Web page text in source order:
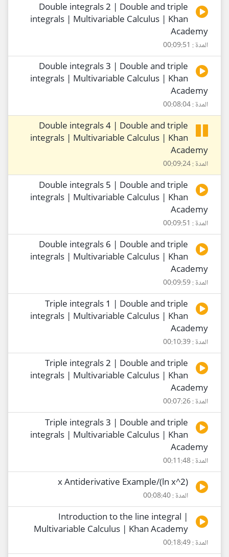
Double integrals 2 | Double and triple
integrals | Multivariable Calculus | Khan
Academy
المدة : 00:09:51
Double integrals 3 | Double and triple
integrals | Multivariable Calculus | Khan
Academy
المدة : 00:08:04
Double integrals 4 | Double and triple
integrals | Multivariable Calculus | Khan
Academy
المدة : 00:09:24
Double integrals 5 | Double and triple
integrals | Multivariable Calculus | Khan
Academy
المدة : 00:09:51
Double integrals 6 | Double and triple
integrals | Multivariable Calculus | Khan
Academy
المدة : 00:09:59
Triple integrals 1 | Double and triple
integrals | Multivariable Calculus | Khan
Academy
المدة : 00:10:39
Triple integrals 2 | Double and triple
integrals | Multivariable Calculus | Khan
Academy
المدة : 00:07:26
Triple integrals 3 | Double and triple
integrals | Multivariable Calculus | Khan
Academy
المدة : 00:11:48
(2^ln x)/x Antiderivative Example
المدة : 00:08:40
Introduction to the line integral |
Multivariable Calculus | Khan Academy
المدة : 00:18:49